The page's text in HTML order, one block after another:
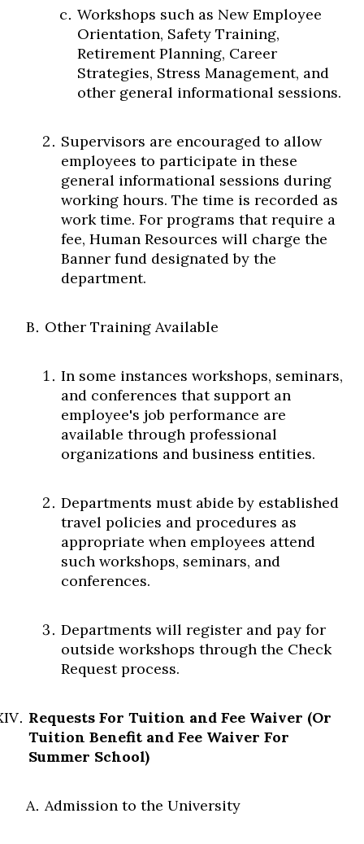
Workshops such as New Employee
Orientation, Safety Training,
Retirement Planning, Career
Strategies, Stress Management, and
other general informational sessions.
Supervisors are encouraged to allow
employees to participate in these
general informational sessions during
working hours. The time is recorded as
work time. For programs that require a
fee, Human Resources will charge the
Banner fund designated by the
department.
Other Training Available
In some instances workshops, seminars,
and conferences that support an
employee's job performance are
available through professional
organizations and business entities.
Departments must abide by established
travel policies and procedures as
appropriate when employees attend
such workshops, seminars, and
conferences.
Departments will register and pay for
outside workshops through the Check
Request process.
Requests For Tuition and Fee Waiver (Or
Tuition Benefit and Fee Waiver For
Summer School)
Admission to the University